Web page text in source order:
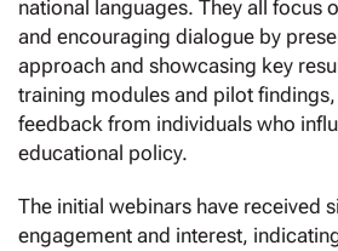
national languages. They all focus
and encouraging dialogue by
approach and showcasing key
training modules and pilot
feedback from individuals who
educational policy.
The initial webinars have received
engagement and interest,